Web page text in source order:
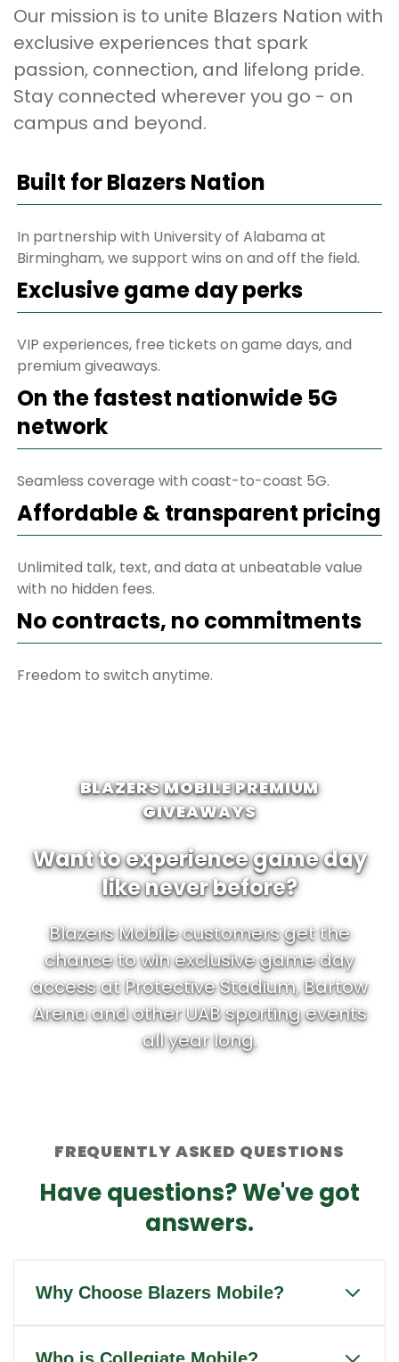
Our mission is to unite Blazers Nation with
exclusive experiences that spark
passion, connection, and lifelong pride.
Stay connected wherever you go - on
campus and beyond.
Built for Blazers Nation
In partnership with University of Alabama at
Birmingham, we support wins on and off the field.
Exclusive game day perks
VIP experiences, free tickets on game days, and
premium giveaways.
On the fastest nationwide 5G
network
Seamless coverage with coast-to-coast 5G.
Affordable & transparent pricing
Unlimited talk, text, and data at unbeatable value
with no hidden fees.
No contracts, no commitments
Freedom to switch anytime.
BLAZERS MOBILE PREMIUM
GIVEAWAYS
Want to experience game day
like never before?
Blazers Mobile customers get the
chance to win exclusive game day
access at Protective Stadium, Bartow
Arena and other UAB sporting events
all year long.
FREQUENTLY ASKED QUESTIONS
Have questions? We've got
answers.
Why Choose Blazers Mobile?
Who is Collegiate Mobile?